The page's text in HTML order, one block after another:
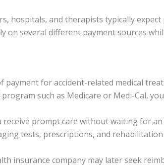
hospitals, and therapists typically
on several different payment sources
for accident-related medical
such as Medicare or Medi-Cal,
prompt care without waiting for
tests, prescriptions, and
insurance company may later seek